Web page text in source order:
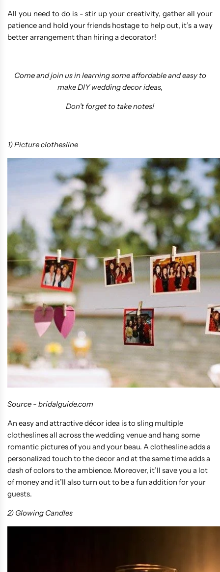
All you need to do is - stir up your creativity, gather all your
patience and hold your friends hostage to help out, it’s a way
better arrangement than hiring a decorator!
Come and join us in learning some affordable and easy to
make DIY wedding decor ideas,
Don’t forget to take notes!
1) Picture clothesline
Source - bridalguide.com
An easy and attractive décor idea is to sling multiple
clotheslines all across the wedding venue and hang some
romantic pictures of you and your beau. A clothesline adds a
personalized touch to the decor and at the same time adds a
dash of colors to the ambience. Moreover, it’ll save you a lot
of money and it’ll also turn out to be a fun addition for your
guests.
2) Glowing Candles